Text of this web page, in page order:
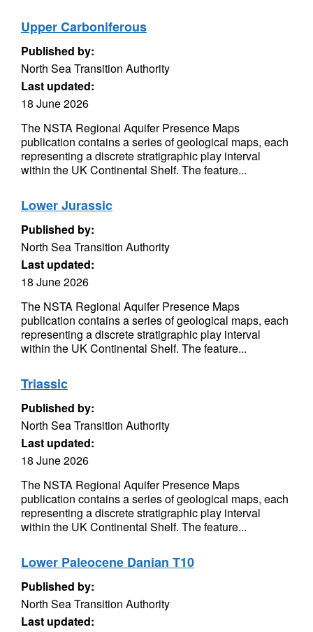
Upper Carboniferous
Published by:
North Sea Transition Authority
Last updated:
18 June 2026
The NSTA Regional Aquifer Presence Maps
publication contains a series of geological maps, each
representing a discrete stratigraphic play interval
within the UK Continental Shelf. The feature...
Lower Jurassic
Published by:
North Sea Transition Authority
Last updated:
18 June 2026
The NSTA Regional Aquifer Presence Maps
publication contains a series of geological maps, each
representing a discrete stratigraphic play interval
within the UK Continental Shelf. The feature...
Triassic
Published by:
North Sea Transition Authority
Last updated:
18 June 2026
The NSTA Regional Aquifer Presence Maps
publication contains a series of geological maps, each
representing a discrete stratigraphic play interval
within the UK Continental Shelf. The feature...
Lower Paleocene Danian T10
Published by:
North Sea Transition Authority
Last updated: